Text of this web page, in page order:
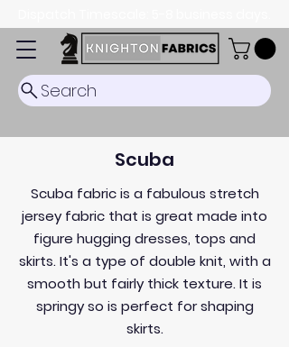
Search
Scuba
Scuba fabric is a fabulous stretch
jersey fabric that is great made into
figure hugging dresses, tops and
skirts. It's a type of double knit, with a
smooth but fairly thick texture. It is
springy so is perfect for shaping
skirts.